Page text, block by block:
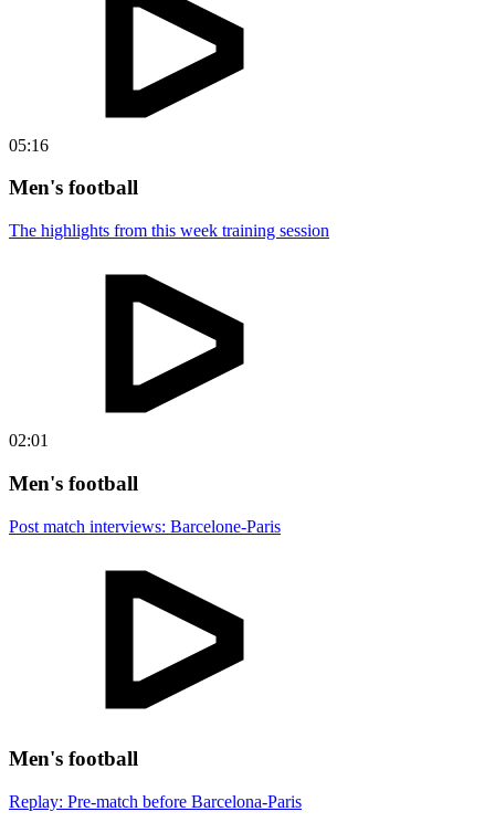
05:16
Men's football
The highlights from this week training session
02:01
Men's football
Post match interviews: Barcelone-Paris
Men's football
Replay: Pre-match before Barcelona-Paris